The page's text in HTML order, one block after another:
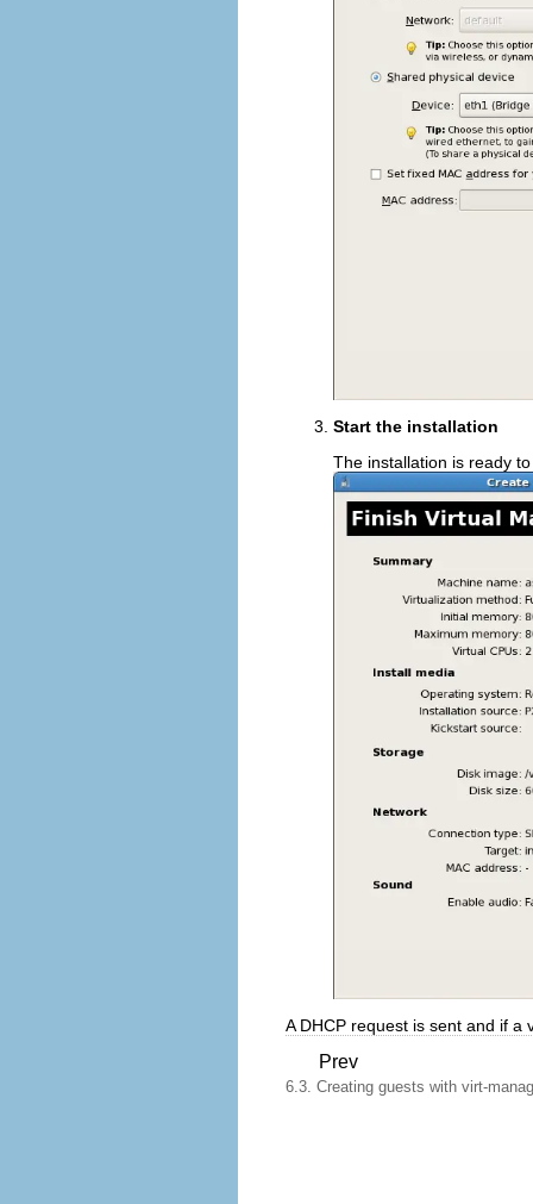
Start the installation
The installation is ready
A DHCP request is sent and if a
Prev
6.3. Creating guests with virt-